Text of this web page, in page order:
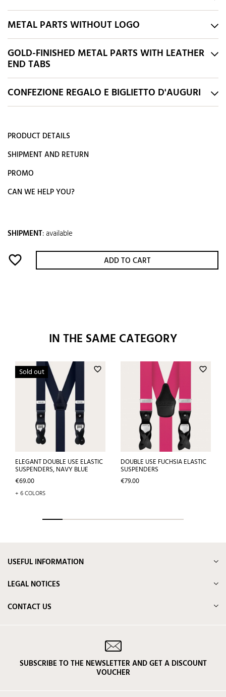
METAL PARTS WITHOUT LOGO
GOLD-FINISHED METAL PARTS WITH LEATHER
END TABS
CONFEZIONE REGALO E BIGLIETTO D'AUGURI
PRODUCT DETAILS
SHIPMENT AND RETURN
PROMO
CAN WE HELP YOU?
SHIPMENT:available
favorite_border ADD TO CART
IN THE SAME CATEGORY
favorite_border
Sold out
ELEGANT DOUBLE USE ELASTIC
SUSPENDERS, NAVY BLUE
Price
€69.00
+ 6 COLORS
favorite_border
DOUBLE USE FUCHSIA ELASTIC
SUSPENDERS
Price
€79.00
USEFUL INFORMATION
LEGAL NOTICES
CONTACT US
SUBSCRIBE TO THE NEWSLETTER AND GET A DISCOUNT
VOUCHER